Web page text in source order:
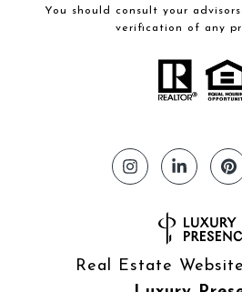
You should consult your
verification of any
Real Estate